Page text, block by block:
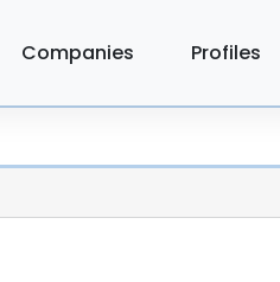
Companies Profiles